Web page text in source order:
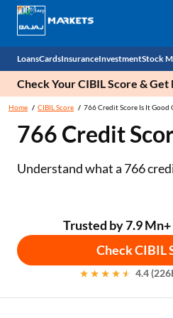
Loans
Personal Loan
Business Loan
Home Loan Balance Transfer
Professional Loan
Cards
EMI Card
Credit Card
Outward Remittance
Insurance
Health Insurance
Car Insurance
Life Insurance
Investment
Fixed
Mutual
Bonds
Stock
Check Your CIBIL Score &
Home CIBIL Score 766 Credit Score Is It Good
766 Credit
Understand what a 766
Trusted by 7.9
Check CIBIL
4.4